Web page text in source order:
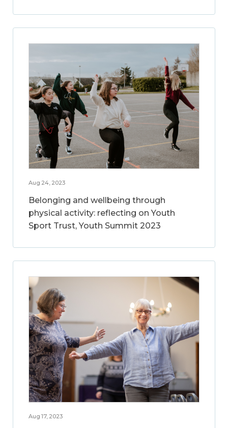
Aug 24, 2023
Belonging and wellbeing through
physical activity: reflecting on Youth
Sport Trust, Youth Summit 2023
Aug 17, 2023